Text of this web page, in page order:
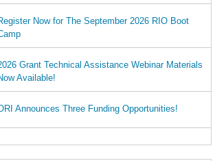
Now for The September 2026 RIO Boot
Grant Technical Assistance Webinar Materials
Available!
Announces Three Funding Opportunities!